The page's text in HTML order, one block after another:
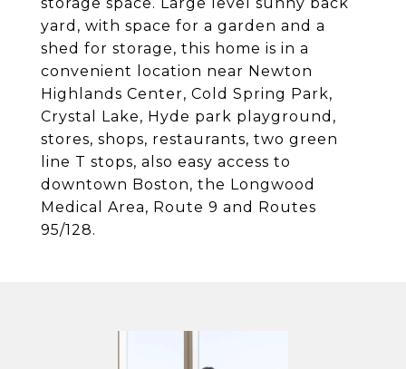
yard, with space for a garden and a
shed for storage, this home is in a
convenient location near Newton
Highlands Center, Cold Spring Park,
Crystal Lake, Hyde park playground,
stores, shops, restaurants, two green
line T stops, also easy access to
downtown Boston, the Longwood
Medical Area, Route 9 and Routes
95/128.